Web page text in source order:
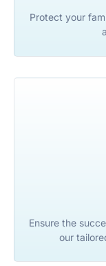
Protect your
Ensure the
our